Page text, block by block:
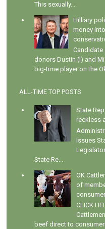
This sexually...
Hilliary
money
Candidate
donors Dustin (l) and
big-time player on the
ALL-TIME TOP POSTS
State
reckless
Issues
State Re...
OK
of
consumer
CLICK
beef direct to